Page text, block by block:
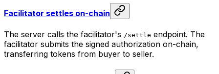
Facilitator settles on-chain
The server calls the facilitator's /settle endpoint. The
facilitator submits the signed authorization on-chain,
transferring tokens from buyer to seller.